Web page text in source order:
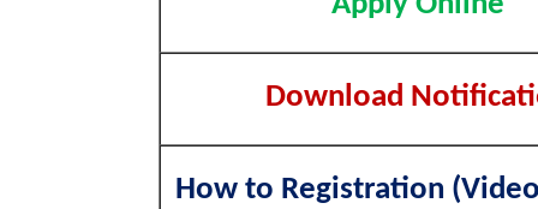
Download
How to Registration